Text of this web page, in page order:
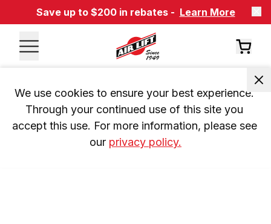
Save up to $200 in rebates - Learn More
We use cookies to ensure your best experience.
Through your continued use of this site you
accept this use. For more information, please see
our privacy policy.